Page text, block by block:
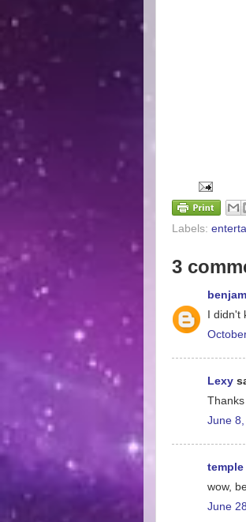
Labels:
3
I
Lexy
June
temple
wow,
June